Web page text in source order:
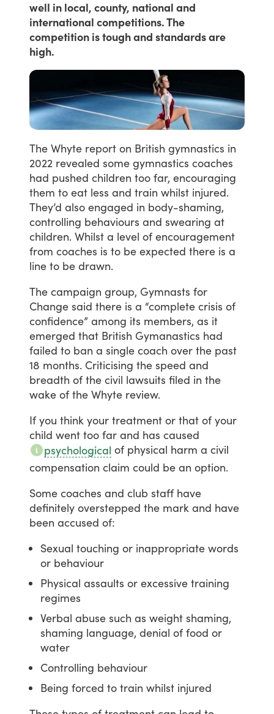
well in local, county, national and
international competitions. The
competition is tough and standards are
high.
The Whyte report on British gymnastics in
2022 revealed some gymnastics coaches
had pushed children too far, encouraging
them to eat less and train whilst injured.
They’d also engaged in body-shaming,
controlling behaviours and swearing at
children. Whilst a level of encouragement
from coaches is to be expected there is a
line to be drawn.
The campaign group, Gymnasts for
Change said there is a “complete crisis of
confidence” among its members, as it
emerged that British Gymanastics had
failed to ban a single coach over the past
18 months. Criticising the speed and
breadth of the civil lawsuits filed in the
wake of the Whyte review.
If you think your treatment or that of your
child went too far and has caused
psychological of physical harm a civil
compensation claim could be an option.
Some coaches and club staff have
definitely overstepped the mark and have
been accused of:
Sexual touching or inappropriate words
or behaviour
Physical assaults or excessive training
regimes
Verbal abuse such as weight shaming,
shaming language, denial of food or
water
Controlling behaviour
Being forced to train whilst injured